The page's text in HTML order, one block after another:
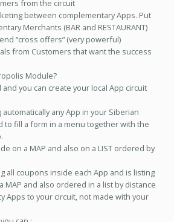
from the circuit
between complementary Apps. Put
Merchants (BAR and RESTAURANT)
“cross offers” (very powerful)
from Customers that want the success
Module?
and you can create your local App circuit
any App in your Siberian
to fill a form in a menu together with the
on a MAP and also on a LIST ordered by
all coupons inside each App and is listing
MAP and also ordered in a list by distance
Apps to your circuit, not made with your